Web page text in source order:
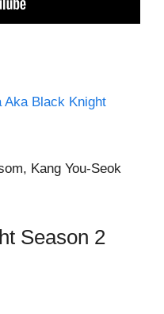
Aka Black Knight
Kang You-Seok
Season 2